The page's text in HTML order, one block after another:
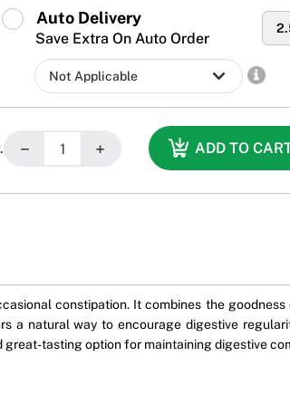
Auto Delivery
Save Extra On Auto Order
− + ADD TO
constipation. It combines the
a natural way to encourage digestive
great-tasting option for maintaining digestive